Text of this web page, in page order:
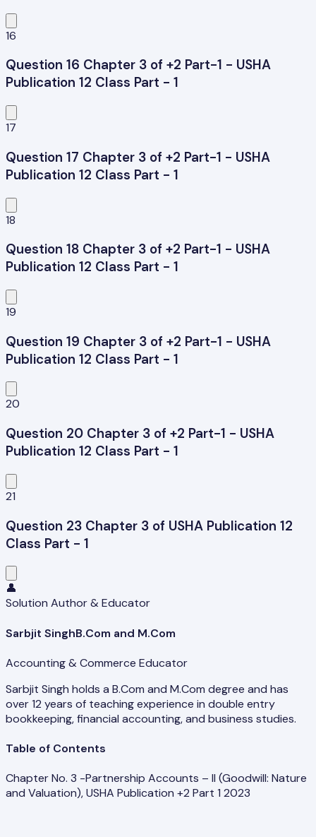
16
Question 16 Chapter 3 of +2 Part-1 - USHA
Publication 12 Class Part - 1
17
Question 17 Chapter 3 of +2 Part-1 - USHA
Publication 12 Class Part - 1
18
Question 18 Chapter 3 of +2 Part-1 - USHA
Publication 12 Class Part - 1
19
Question 19 Chapter 3 of +2 Part-1 - USHA
Publication 12 Class Part - 1
20
Question 20 Chapter 3 of +2 Part-1 - USHA
Publication 12 Class Part - 1
21
Question 23 Chapter 3 of USHA Publication 12
Class Part - 1
👤
Solution Author & Educator
Sarbjit SinghB.Com and M.Com
Accounting & Commerce Educator
Sarbjit Singh holds a B.Com and M.Com degree and has
over 12 years of teaching experience in double entry
bookkeeping, financial accounting, and business studies.
Table of Contents
Chapter No. 3 -Partnership Accounts – II (Goodwill: Nature
and Valuation), USHA Publication +2 Part 1 2023